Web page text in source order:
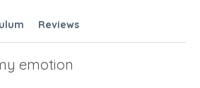
Reviews